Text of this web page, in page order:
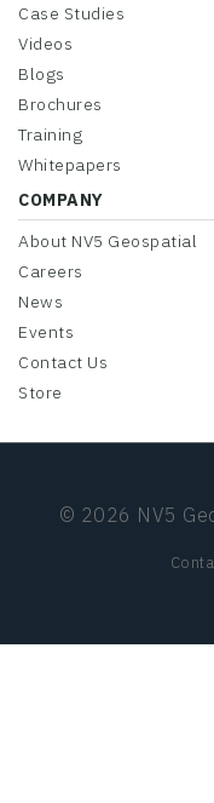
Case Studies
Videos
Blogs
Brochures
Training
Whitepapers
COMPANY
About NV5 Geospatial
Careers
News
Events
Contact Us
Store
© 2026 NV5